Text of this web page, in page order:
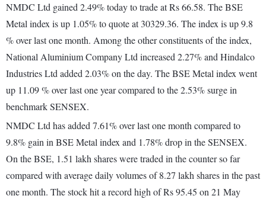
NMDC Ltd gained 2.49% today to trade at Rs 66.58. The BSE
Metal index is up 1.05% to quote at 30329.36. The index is up 9.8
% over last one month. Among the other constituents of the index,
National Aluminium Company Ltd increased 2.27% and Hindalco
Industries Ltd added 2.03% on the day. The BSE Metal index went
up 11.09 % over last one year compared to the 2.53% surge in
benchmark SENSEX.
NMDC Ltd has added 7.61% over last one month compared to
9.8% gain in BSE Metal index and 1.78% drop in the SENSEX.
On the BSE, 1.51 lakh shares were traded in the counter so far
compared with average daily volumes of 8.27 lakh shares in the past
one month. The stock hit a record high of Rs 95.45 on 21 May